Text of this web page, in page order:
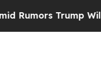
Trump Will cut Pirro